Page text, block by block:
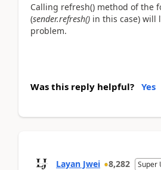
Calling refresh() method of the
(sender.refresh() in this case) will
problem.
Was this reply helpful? Yes
Layan Jwei 8,282 Super